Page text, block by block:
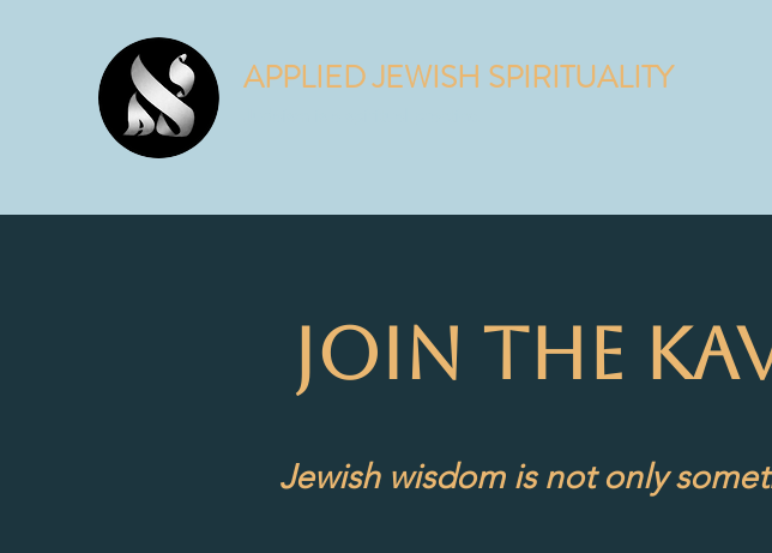
APPLIED JEWISH SPIRITUALITY
JOIN THE
Jewish wisdom is not only